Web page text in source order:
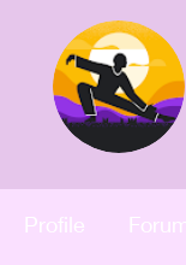
Profile